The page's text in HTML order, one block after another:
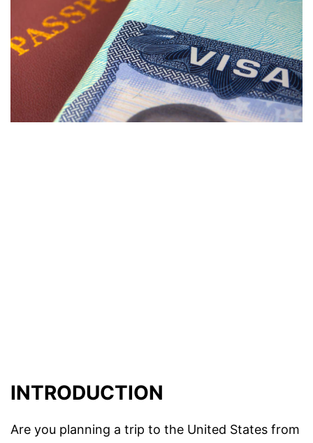
INTRODUCTION
Are you planning a trip to the United States from